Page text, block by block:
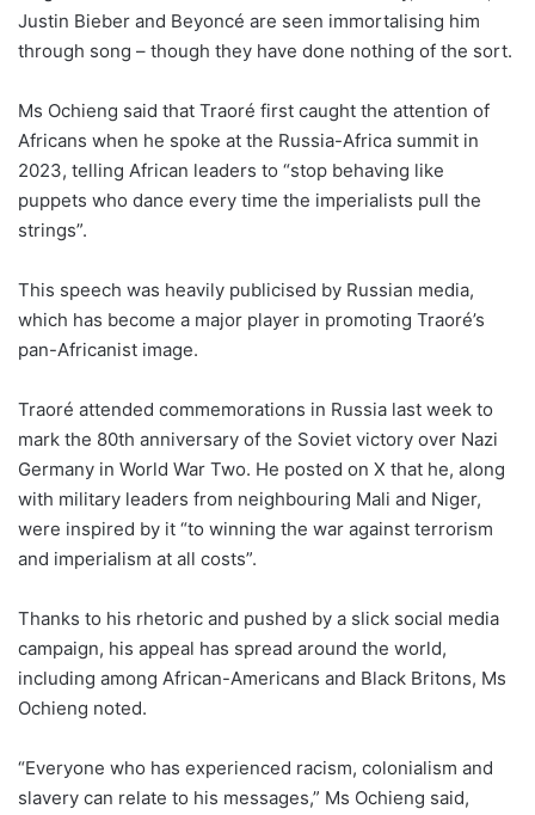
Justin Bieber and Beyoncé are seen immortalising him
through song – though they have done nothing of the sort.
Ms Ochieng said that Traoré first caught the attention of
Africans when he spoke at the Russia-Africa summit in
2023, telling African leaders to “stop behaving like
puppets who dance every time the imperialists pull the
strings”.
This speech was heavily publicised by Russian media,
which has become a major player in promoting Traoré’s
pan-Africanist image.
Traoré attended commemorations in Russia last week to
mark the 80th anniversary of the Soviet victory over Nazi
Germany in World War Two. He posted on X that he, along
with military leaders from neighbouring Mali and Niger,
were inspired by it “to winning the war against terrorism
and imperialism at all costs”.
Thanks to his rhetoric and pushed by a slick social media
campaign, his appeal has spread around the world,
including among African-Americans and Black Britons, Ms
Ochieng noted.
“Everyone who has experienced racism, colonialism and
slavery can relate to his messages,” Ms Ochieng said,